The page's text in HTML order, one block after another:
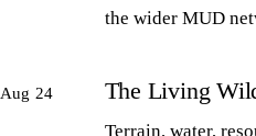
the wider MUD
Aug 24 The Living
Terrain, water,